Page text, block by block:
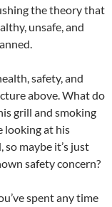
the theory that
unsafe, and
safety, and
above. What do
grill and smoking
looking at his
maybe it’s just
safety concern?
spent any time